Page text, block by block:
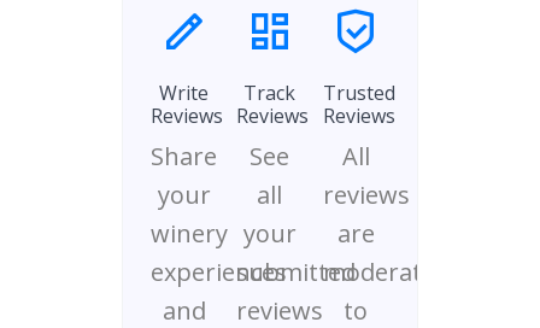
Write
Reviews
Share
your
winery
experiences
and
Track
Reviews
See
all
your
submitted
reviews
Trusted
Reviews
All
reviews
are
moderated
to